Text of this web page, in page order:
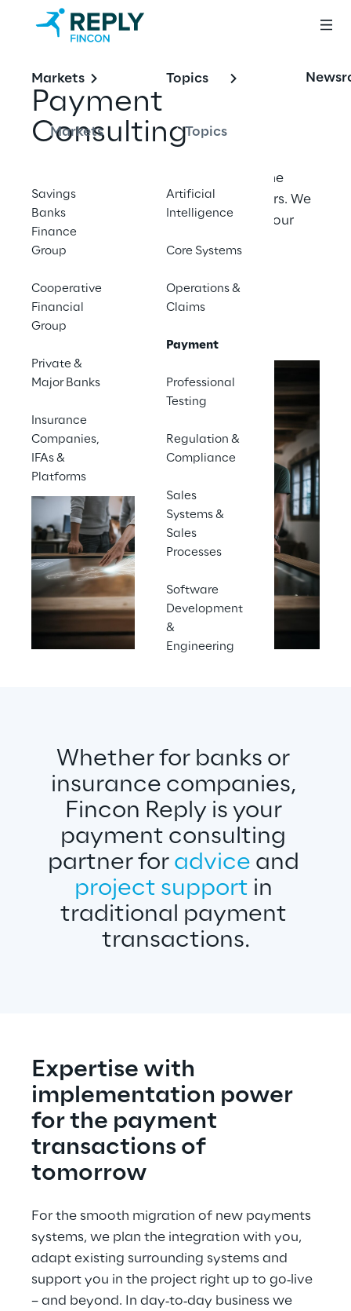
Markets
Markets
Savings
Banks
Finance
Group
Cooperative
Financial
Group
Private &
Major Banks
Insurance
Companies,
IFAs &
Platforms
Topics
Topics
Artificial
Intelligence
Core Systems
Operations &
Claims
Payment
Professional
Testing
Regulation &
Compliance
Sales
Systems &
Sales
Processes
Software
Development
&
Engineering
Payment
Consulting
Fincon Reply Payment Consulting is the
payments expert for banks and insurers. We
meet you where you are and deliver your
Whether for banks or
insurance companies,
Fincon Reply is your
payment consulting
partner for advice and
project support in
traditional payment
transactions.
Expertise with
implementation power
for the payment
transactions of
tomorrow
For the smooth migration of new payments
systems, we plan the integration with you,
adapt existing surrounding systems and
support you in the project right up to go‑live
– and beyond. In day‑to‑day business we